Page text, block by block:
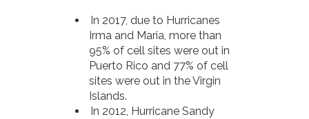
In 2017, due to Hurricanes
Irma and Maria, more than
95% of cell sites were out in
Puerto Rico and 77% of cell
sites were out in the Virgin
Islands.
In 2012, Hurricane Sandy